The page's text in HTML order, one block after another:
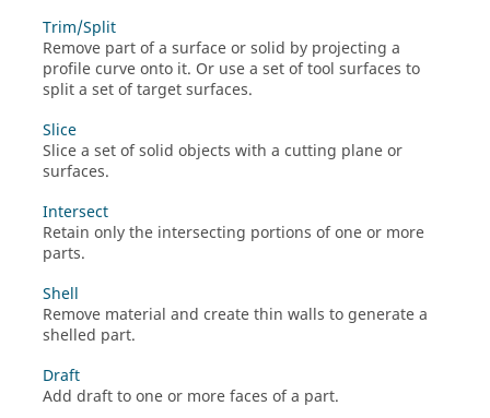
Trim/Split
Remove part of a surface or solid by projecting a
profile curve onto it. Or use a set of tool surfaces to
split a set of target surfaces.
Slice
Slice a set of solid objects with a cutting plane or
surfaces.
Intersect
Retain only the intersecting portions of one or more
parts.
Shell
Remove material and create thin walls to generate a
shelled part.
Draft
Add draft to one or more faces of a part.